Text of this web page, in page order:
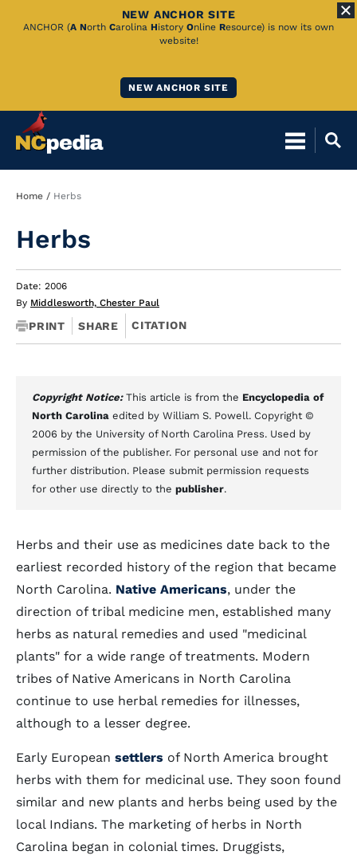
Skip
NEW ANCHOR SITE
ANCHOR (A North Carolina History Online Resource) is now its own
website!
NEW ANCHOR SITE
Breadcrumb
Home Herbs
Herbs
Date: 2006
By Middlesworth, Chester Paul
PRINT SHARE CITATION
Copyright Notice: This article is from the Encyclopedia of
North Carolina edited by William S. Powell. Copyright ©
2006 by the University of North Carolina Press. Used by
permission of the publisher. For personal use and not for
further distribution. Please submit permission requests
for other use directly to the publisher.
Herbs and their use as medicines date back to the
earliest recorded history of the region that became
North Carolina. Native Americans, under the
direction of tribal medicine men, established many
herbs as natural remedies and used "medicinal
plants" for a wide range of treatments. Modern
tribes of Native Americans in North Carolina
continue to use herbal remedies for illnesses,
although to a lesser degree.
Early European settlers of North America brought
herbs with them for medicinal use. They soon found
similar and new plants and herbs being used by the
local Indians. The marketing of herbs in North
Carolina began in colonial times. Druggists,